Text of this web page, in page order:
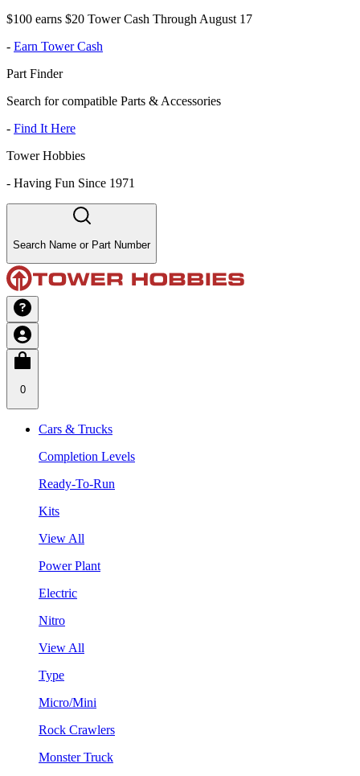
$100 earns $20 Tower Cash Through August 17
- Earn Tower Cash
Part Finder
Search for compatible Parts & Accessories
- Find It Here
Tower Hobbies
- Having Fun Since 1971
Search Name or Part Number
0
Cars & Trucks
Completion Levels
Ready-To-Run
Kits
View All
Power Plant
Electric
Nitro
View All
Type
Micro/Mini
Rock Crawlers
Monster Truck